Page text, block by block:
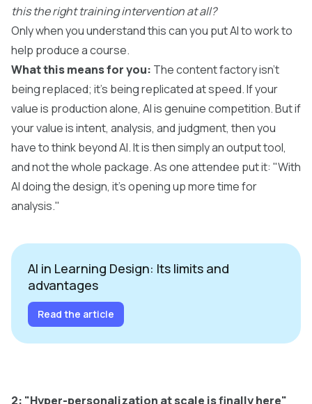
this the right training intervention at all?
Only when you understand this can you put AI to work to
help produce a course.
What this means for you: The content factory isn't
being replaced; it's being replicated at speed. If your
value is production alone, AI is genuine competition. But if
your value is intent, analysis, and judgment, then you
have to think beyond AI. It is then simply an output tool,
and not the whole package. As one attendee put it: "With
AI doing the design, it's opening up more time for
analysis."
AI in Learning Design: Its limits and
advantages
Read the article
2: "Hyper-personalization at scale is finally here"